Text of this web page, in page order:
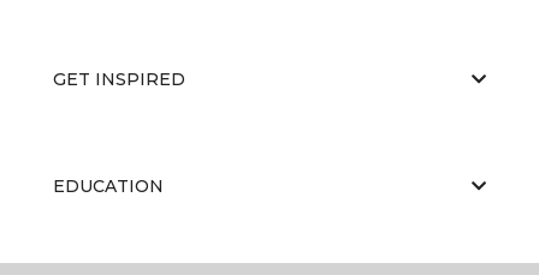
GET INSPIRED
EDUCATION